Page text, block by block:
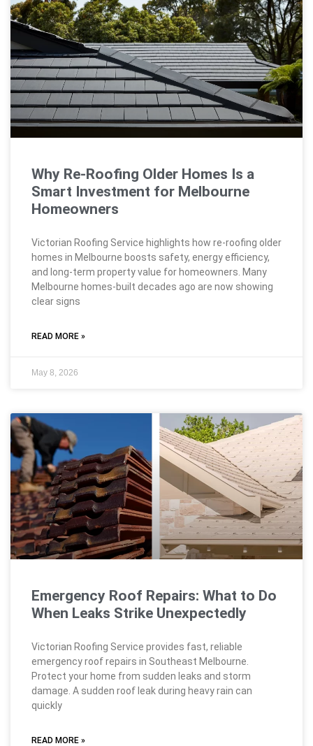
Why Re-Roofing Older Homes Is a
Smart Investment for Melbourne
Homeowners
Victorian Roofing Service highlights how re-roofing older
homes in Melbourne boosts safety, energy efficiency,
and long-term property value for homeowners. Many
Melbourne homes-built decades ago are now showing
clear signs
READ MORE »
May 8, 2026
Emergency Roof Repairs: What to Do
When Leaks Strike Unexpectedly
Victorian Roofing Service provides fast, reliable
emergency roof repairs in Southeast Melbourne.
Protect your home from sudden leaks and storm
damage. A sudden roof leak during heavy rain can
quickly
READ MORE »